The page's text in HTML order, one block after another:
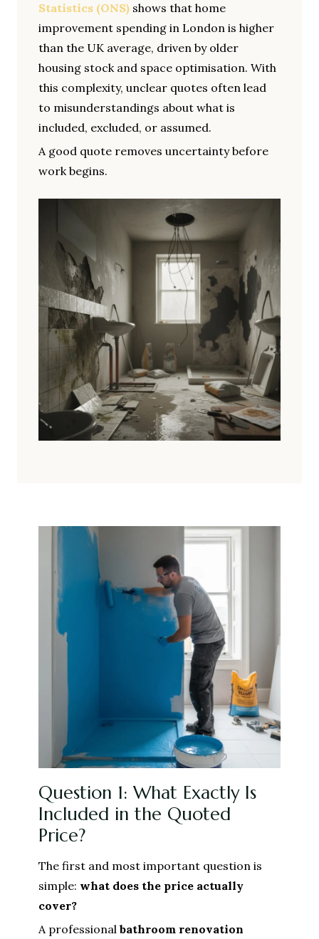
Statistics (ONS) shows that home
improvement spending in London is higher
than the UK average, driven by older
housing stock and space optimisation. With
this complexity, unclear quotes often lead
to misunderstandings about what is
included, excluded, or assumed.
A good quote removes uncertainty before
work begins.
Question 1: What Exactly Is
Included in the Quoted
Price?
The first and most important question is
simple: what does the price actually
cover?
A professional bathroom renovation